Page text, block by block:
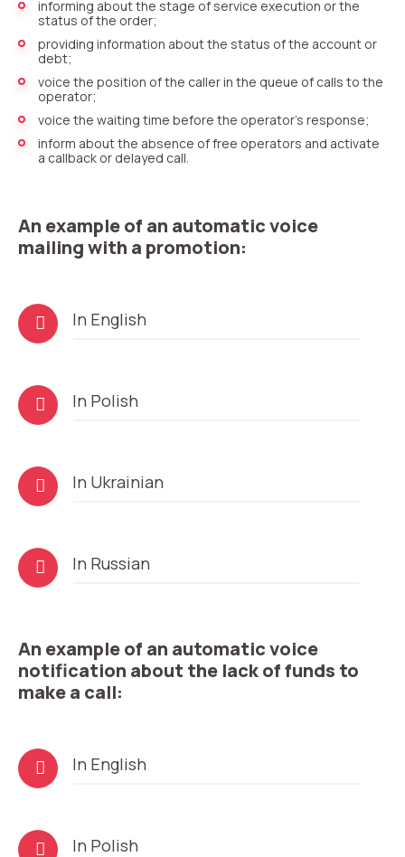
informing about the stage of service execution or the
status of the order;
providing information about the status of the account or
debt;
voice the position of the caller in the queue of calls to the
operator;
voice the waiting time before the operator’s response;
inform about the absence of free operators and activate
a callback or delayed call.
An example of an automatic voice
mailing with a promotion:
In English
Audio
Player
In Polish
Audio
Player
In Ukrainian
Audio
Player
In Russian
Audio
Player
An example of an automatic voice
notification about the lack of funds to
make a call:
In English
Audio
Player
In Polish
Audio
Reach out to our partner
Phone
+1
Your name
+1
Ваше имя
+1
Ваше имя
+1
Need
help